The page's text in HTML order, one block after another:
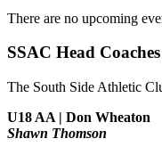
There are no upcoming
SSAC Head Coaches
The South Side Athletic
U18 AA | Don Wheaton
Shawn Thomson